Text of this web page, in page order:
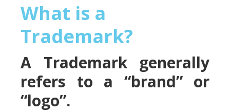
What is a
Trademark?
A Trademark generally
refers to a “brand” or
“logo”.